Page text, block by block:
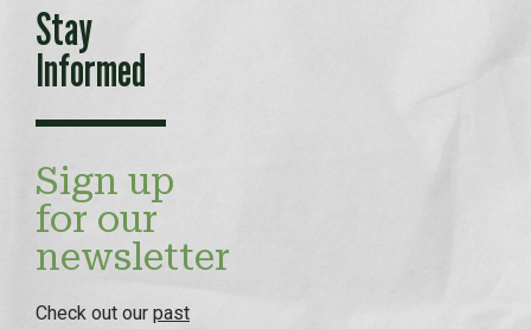
Stay
Informed
Sign up
for our
newsletter
Check out our past